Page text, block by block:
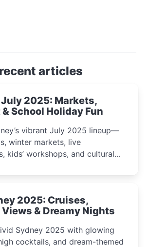
articles
2025: Markets,
School Holiday Fun
vibrant July 2025 lineup—
winter markets, live
kids’ workshops, and cultural
2025: Cruises,
& Dreamy Nights
Sydney 2025 with glowing
cocktails, and dream-themed